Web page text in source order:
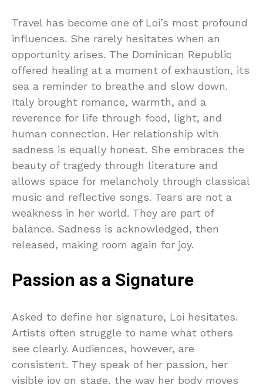
Travel has become one of Loi’s most profound
influences. She rarely hesitates when an
opportunity arises. The Dominican Republic
offered healing at a moment of exhaustion, its
sea a reminder to breathe and slow down.
Italy brought romance, warmth, and a
reverence for life through food, light, and
human connection. Her relationship with
sadness is equally honest. She embraces the
beauty of tragedy through literature and
allows space for melancholy through classical
music and reflective songs. Tears are not a
weakness in her world. They are part of
balance. Sadness is acknowledged, then
released, making room again for joy.
Passion as a Signature
Asked to define her signature, Loi hesitates.
Artists often struggle to name what others
see clearly. Audiences, however, are
consistent. They speak of her passion, her
visible joy on stage, the way her body moves